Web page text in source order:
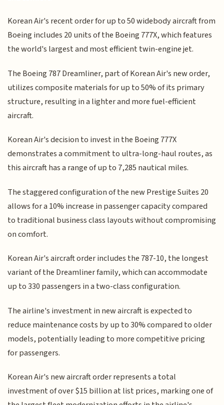
Korean Air's recent order for up to 50 widebody aircraft from
Boeing includes 20 units of the Boeing 777X, which features
the world's largest and most efficient twin-engine jet.
The Boeing 787 Dreamliner, part of Korean Air's new order,
utilizes composite materials for up to 50% of its primary
structure, resulting in a lighter and more fuel-efficient
aircraft.
Korean Air's decision to invest in the Boeing 777X
demonstrates a commitment to ultra-long-haul routes, as
this aircraft has a range of up to 7,285 nautical miles.
The staggered configuration of the new Prestige Suites 20
allows for a 10% increase in passenger capacity compared
to traditional business class layouts without compromising
on comfort.
Korean Air's aircraft order includes the 787-10, the longest
variant of the Dreamliner family, which can accommodate
up to 330 passengers in a two-class configuration.
The airline's investment in new aircraft is expected to
reduce maintenance costs by up to 30% compared to older
models, potentially leading to more competitive pricing
for passengers.
Korean Air's new aircraft order represents a total
investment of over $15 billion at list prices, marking one of